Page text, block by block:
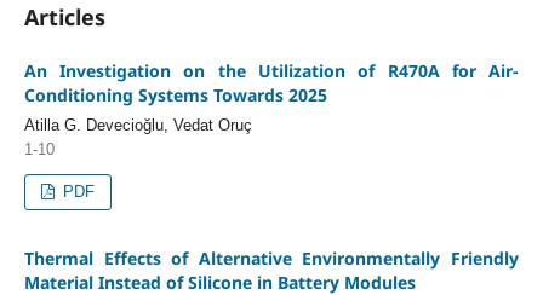
Articles
An Investigation on the Utilization of R470A for Air-
Conditioning Systems Towards 2025
Atilla G. Devecioğlu, Vedat Oruç
1-10
PDF
Thermal Effects of Alternative Environmentally Friendly
Material Instead of Silicone in Battery Modules